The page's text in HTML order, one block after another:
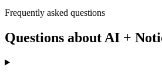
Frequently asked questions
Questions about AI +